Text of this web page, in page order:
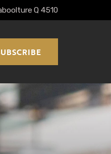
Q 4510